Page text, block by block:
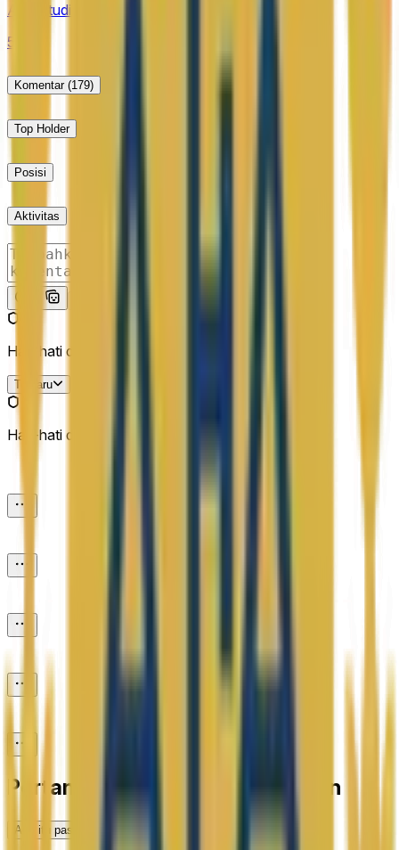
AA Estudiantes to win the second half?
50%
Komentar (179)
Top Holder
Posisi
Aktivitas
Hati-hati dengan link eksternal.
Terbaru
Hati-hati dengan link eksternal.
Pertanyaan yang Sering Diajukan
Apa itu pasar prediksi "Arxis IPO Closing Market Cap"?